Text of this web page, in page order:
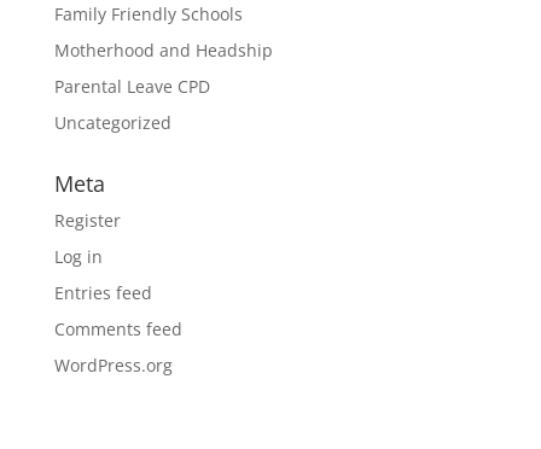
Family Friendly Schools
Motherhood and Headship
Parental Leave CPD
Uncategorized
Meta
Register
Log in
Entries feed
Comments feed
WordPress.org